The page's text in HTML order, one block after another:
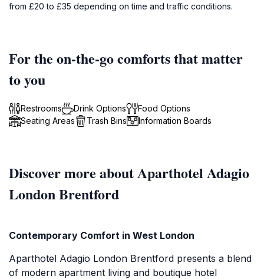
from £20 to £35 depending on time and traffic conditions.
For the on-the-go comforts that matter
to you
Restrooms Drink Options
Food Options
Seating Areas
Trash Bins Information Boards
Discover more about Aparthotel Adagio
London Brentford
Contemporary Comfort in West London
Aparthotel Adagio London Brentford presents a blend
of modern apartment living and boutique hotel